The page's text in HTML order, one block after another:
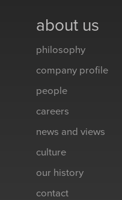
about us
philosophy
company profile
people
careers
news and views
culture
our history
contact